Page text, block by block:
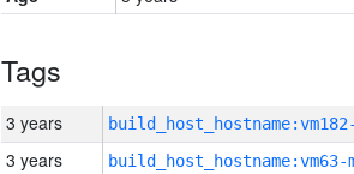
Tags
3 years
3 years build_host_hostname:vm63-